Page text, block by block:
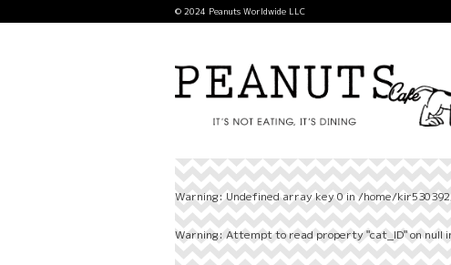
© 2024 Peanuts Worldwide LLC
Warning: Undefined array key 0 in/home/
Warning: Attempt to read property "cat_ID" on null